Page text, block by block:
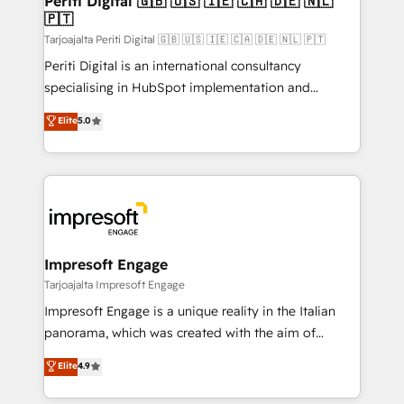
の統合・浸透・変革管理を実行します。 ▸ CMS戦略設
計・構築：リード獲得・CVR・SEOを前提にした情報設
提供。 ▸ 既存CRM・MAからの移行支援：Salesforce・
Marketo・Pardot等からの移行、カスタム設計、履歴
データ移行と活用設計まで。 ▸ AEO対応：ChatGPT・
か？ ✓ HubSpot Eliteパートナー認定 ✓ HubSpotアワ
ード受賞・HUGリーダー ✓ ISO27001:2022 /
ISO9001:2015 取得 ✓ 400社以上の導入実績 ✓
状整理の壁打ちなど、構想段階からお気軽にお問い合わ
せください。
difference.
🇵🇹
Tarjoajalta Periti Digital 🇬🇧 🇺🇸 🇮🇪 🇨🇦 🇩🇪 🇳🇱 🇵🇹
Periti Digital is an international consultancy
specialising in HubSpot implementation and
Antropic's Claude business transformation, with
offices in Dublin, Munich, Rotterdam, Lisbon, and
New York. We help organisations unlock their full
revenue potential by deeply integrating core
beyond, with HubSpot, and layering Anthropic's
Claude AI across the processes that matter most.
From automating complex workflows to surfacing
insights buried in data, we build intelligent systems
that think, connect, and scale. Our approach goes
beyond configuration. We embed ourselves in our
actually runs, and architect solutions that make
technology work harder — so their people don't
Elite5.0
Impresoft Engage
Tarjoajalta Impresoft Engage
Impresoft Engage is a unique reality in the Italian
panorama, which was created with the aim of
putting Customer Experience at the center by
creating digital environments capable of integrating
people, processes and data. We offer the best
Elite4.9